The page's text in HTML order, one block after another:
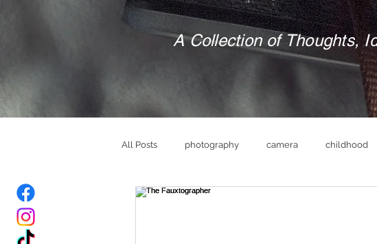
A Collection of Thoughts,
All Posts photography camera childhood